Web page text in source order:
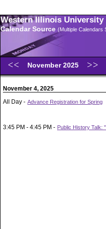
Western Illinois University
Calendar Source (Multiple Calendars
November 2025
November 4, 2025
All Day - Advance Registration for Spring
3:45 PM - 4:45 PM - Public History Talk: